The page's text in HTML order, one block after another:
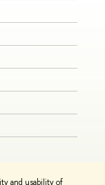
and usability of